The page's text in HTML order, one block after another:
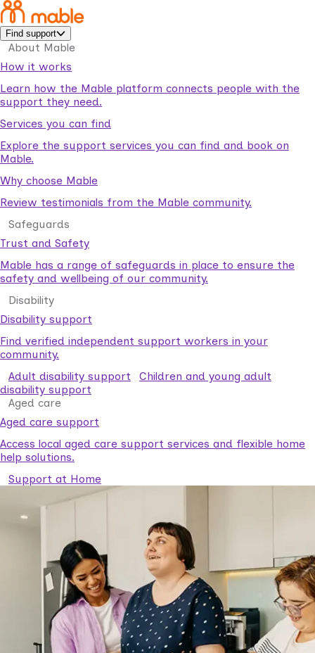
Find support
About Mable
How it works
Learn how the Mable platform connects people with the
support they need.
Services you can find
Explore the support services you can find and book on
Mable.
Why choose Mable
Review testimonials from the Mable community.
Safeguards
Trust and Safety
Mable has a range of safeguards in place to ensure the
safety and wellbeing of our community.
Disability
Disability support
Find verified independent support workers in your
community.
Adult disability support
Children and young adult
disability support
Aged care
Aged care support
Access local aged care support services and flexible home
help solutions.
Support at Home